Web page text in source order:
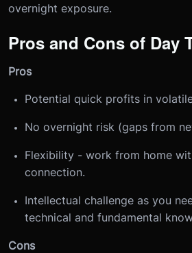
overnight exposure.
Pros and Cons of Day
Pros
Potential quick profits in
No overnight risk (gaps from
Flexibility - work from home
connection.
Intellectual challenge as you
technical and fundamental
Cons